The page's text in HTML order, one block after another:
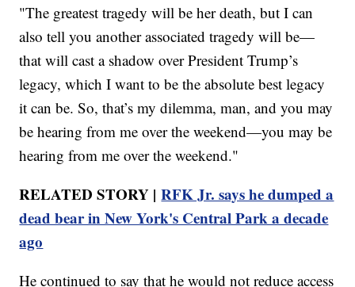
"The greatest tragedy will be her death, but I can
also tell you another associated tragedy will be—
that will cast a shadow over President Trump’s
legacy, which I want to be the absolute best legacy
it can be. So, that’s my dilemma, man, and you may
be hearing from me over the weekend—you may be
hearing from me over the weekend."
RELATED STORY |RFK Jr. says he dumped a
dead bear in New York's Central Park a decade
ago
He continued to say that he would not reduce access